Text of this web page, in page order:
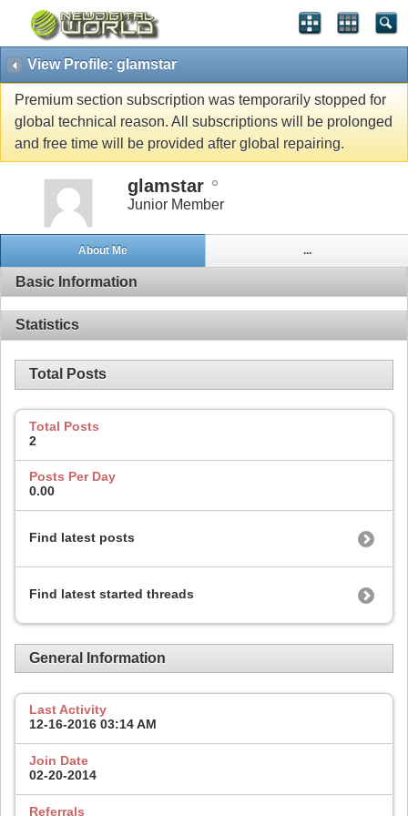
View Profile: glamstar
Premium section subscription was temporarily stopped for
global technical reason. All subscriptions will be prolonged
and free time will be provided after global repairing.
glamstar
Junior Member
About Me ...
Basic Information
Statistics
Total Posts
Total Posts
2
Posts Per Day
0.00
Find latest posts
Find latest started threads
General Information
Last Activity
12-16-2016 03:14 AM
Join Date
02-20-2014
Referrals